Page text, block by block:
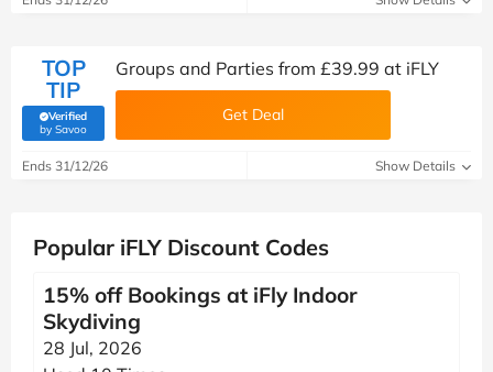
TOP
TIP
Verified
by Savoo(verified by Savoo deals team)
Groups and Parties from £39.99 at iFLY
Get Deal
Ends 31/12/26 Show Details
Popular iFLY Discount Codes
15% off Bookings at iFly Indoor
Skydiving
28 Jul, 2026